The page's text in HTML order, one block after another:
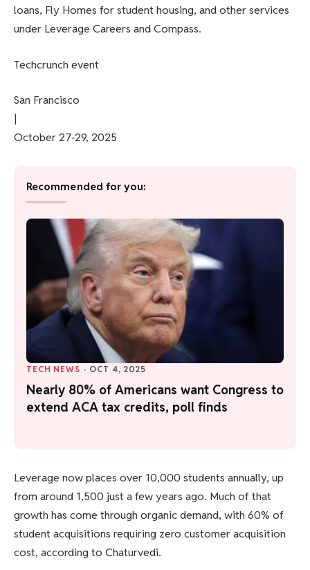
loans, Fly Homes for student housing, and other services
under Leverage Careers and Compass.
Techcrunch event
San Francisco
|
October 27-29, 2025
Recommended for you:
TECH NEWS · OCT 4, 2025
Nearly 80% of Americans want Congress to
extend ACA tax credits, poll finds
Leverage now places over 10,000 students annually, up
from around 1,500 just a few years ago. Much of that
growth has come through organic demand, with 60% of
student acquisitions requiring zero customer acquisition
cost, according to Chaturvedi.